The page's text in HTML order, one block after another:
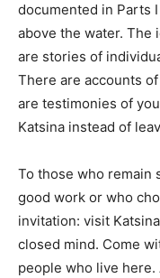
documented in Parts
above the water. The
are stories of
There are accounts
are testimonies of
Katsina instead of
To those who remain
good work or who
invitation: visit
closed mind. Come
people who live